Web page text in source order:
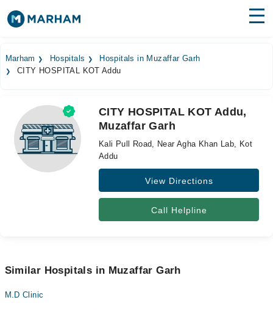
Surgeries
Medicines
Health Hub
Forum
Marham Hospitals
Hospitals in Muzaffar Garh
CITY HOSPITAL KOT Addu
CITY HOSPITAL KOT Addu,
Muzaffar Garh
Kali Pull Road, Near Agha Khan Lab, Kot
Addu
View Directions
Call Helpline
Similar Hospitals in Muzaffar Garh
M.D Clinic